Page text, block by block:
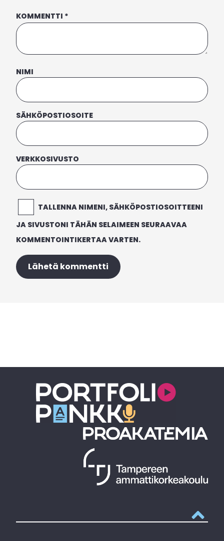
KOMMENTTI *
NIMI
SÄHKÖPOSTIOSOITE
VERKKOSIVUSTO
TALLENNA NIMENI, SÄHKÖPOSTIOSOITTEENI
JA SIVUSTONI TÄHÄN SELAIMEEN SEURAAVAA
KOMMENTOINTIKERTAA VARTEN.
Takaisin